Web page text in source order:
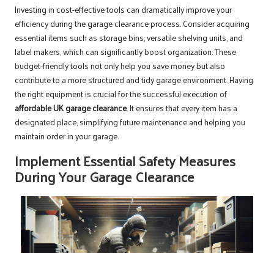
Investing in cost-effective tools can dramatically improve your
efficiency during the garage clearance process. Consider acquiring
essential items such as storage bins, versatile shelving units, and
label makers, which can significantly boost organization. These
budget-friendly tools not only help you save money but also
contribute to a more structured and tidy garage environment. Having
the right equipment is crucial for the successful execution of
affordable UK garage clearance. It ensures that every item has a
designated place, simplifying future maintenance and helping you
maintain order in your garage.
Implement Essential Safety Measures
During Your Garage Clearance